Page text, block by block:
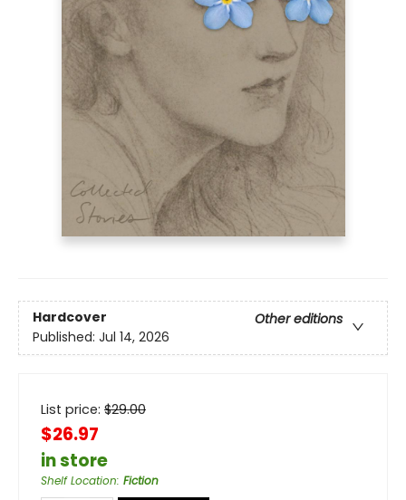
Hardcover
Other editions
Published: Jul 14, 2026
List price: $29.00
$26.97
in store
Shelf Location: Fiction